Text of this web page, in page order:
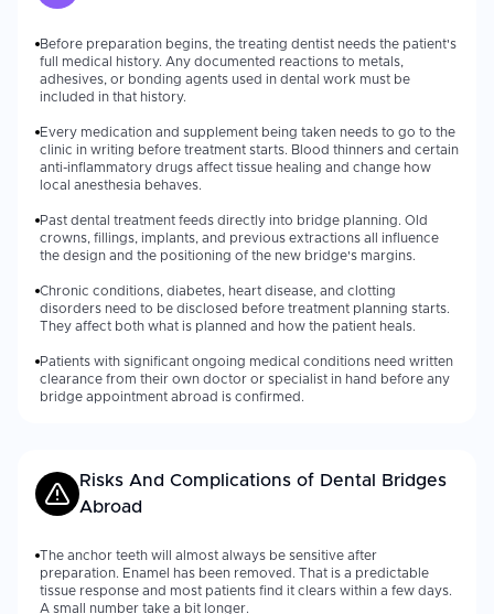
Before preparation begins, the treating dentist needs the patient's
full medical history. Any documented reactions to metals,
adhesives, or bonding agents used in dental work must be
included in that history.
Every medication and supplement being taken needs to go to the
clinic in writing before treatment starts. Blood thinners and certain
anti-inflammatory drugs affect tissue healing and change how
local anesthesia behaves.
Past dental treatment feeds directly into bridge planning. Old
crowns, fillings, implants, and previous extractions all influence
the design and the positioning of the new bridge's margins.
Chronic conditions, diabetes, heart disease, and clotting
disorders need to be disclosed before treatment planning starts.
They affect both what is planned and how the patient heals.
Patients with significant ongoing medical conditions need written
clearance from their own doctor or specialist in hand before any
bridge appointment abroad is confirmed.
Risks And Complications of Dental Bridges
Abroad
The anchor teeth will almost always be sensitive after
preparation. Enamel has been removed. That is a predictable
tissue response and most patients find it clears within a few days.
A small number take a bit longer.